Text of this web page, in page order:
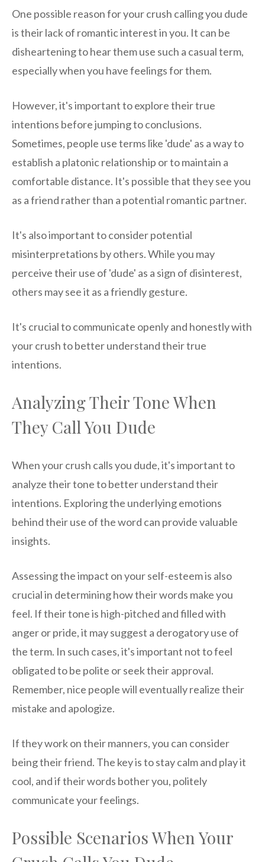
One possible reason for your crush calling you dude
is their lack of romantic interest in you. It can be
disheartening to hear them use such a casual term,
especially when you have feelings for them.
However, it's important to explore their true
intentions before jumping to conclusions.
Sometimes, people use terms like 'dude' as a way to
establish a platonic relationship or to maintain a
comfortable distance. It's possible that they see you
as a friend rather than a potential romantic partner.
It's also important to consider potential
misinterpretations by others. While you may
perceive their use of 'dude' as a sign of disinterest,
others may see it as a friendly gesture.
It's crucial to communicate openly and honestly with
your crush to better understand their true
intentions.
Analyzing Their Tone When
They Call You Dude
When your crush calls you dude, it's important to
analyze their tone to better understand their
intentions. Exploring the underlying emotions
behind their use of the word can provide valuable
insights.
Assessing the impact on your self-esteem is also
crucial in determining how their words make you
feel. If their tone is high-pitched and filled with
anger or pride, it may suggest a derogatory use of
the term. In such cases, it's important not to feel
obligated to be polite or seek their approval.
Remember, nice people will eventually realize their
mistake and apologize.
If they work on their manners, you can consider
being their friend. The key is to stay calm and play it
cool, and if their words bother you, politely
communicate your feelings.
Possible Scenarios When Your